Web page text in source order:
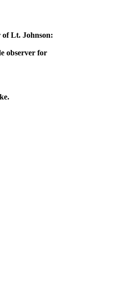
Lt. Johnson:
observer for